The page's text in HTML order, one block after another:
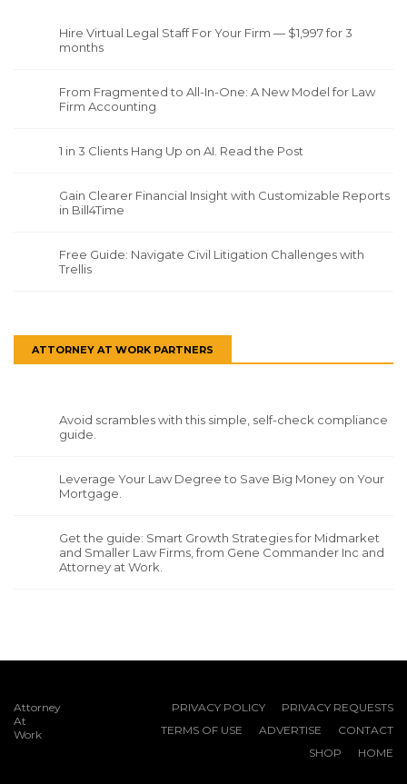
Hire Virtual Legal Staff For Your Firm — $1,997 for 3
months
From Fragmented to All-In-One: A New Model for Law
Firm Accounting
1 in 3 Clients Hang Up on AI. Read the Post
Gain Clearer Financial Insight with Customizable Reports
in Bill4Time
Free Guide: Navigate Civil Litigation Challenges with
Trellis
ATTORNEY AT WORK PARTNERS
Avoid scrambles with this simple, self-check compliance
guide.
Leverage Your Law Degree to Save Big Money on Your
Mortgage.
Get the guide: Smart Growth Strategies for Midmarket
and Smaller Law Firms, from Gene Commander Inc and
Attorney at Work.
Attorney
At
Work
PRIVACY POLICY
PRIVACY REQUESTS
TERMS OF USE
ADVERTISE
CONTACT
SHOP
HOME